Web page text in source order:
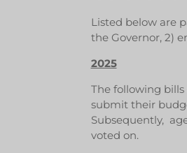
Listed below are
the Governor, 2)
2025
The following
submit their
Subsequently,
voted on.